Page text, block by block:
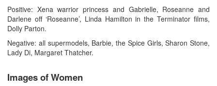
Positive: Xena warrior princess and Gabrielle, Roseanne and
Darlene off ‘Roseanne’, Linda Hamilton in the Terminator films,
Dolly Parton.
Negative: all supermodels, Barbie, the Spice Girls, Sharon Stone,
Lady Di, Margaret Thatcher.
Images of Women